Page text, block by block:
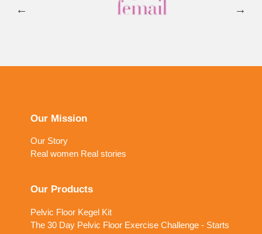
Our Mission
Our Story
Real women Real stories
Our Products
Pelvic Floor Kegel Kit
The 30 Day Pelvic Floor Exercise Challenge - Starts